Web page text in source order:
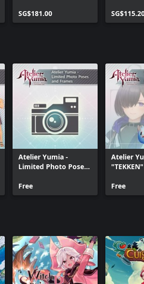
Envisioned Land
Ultimate Edition
SG$181.00
Digital
Atelier Yumia -
Limited Photo Poses
Free
Atelier
Free